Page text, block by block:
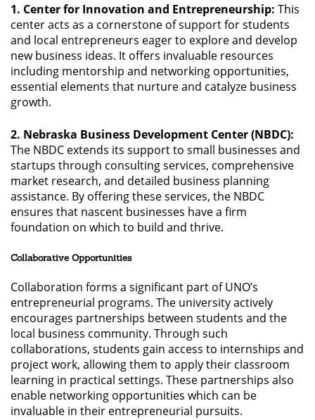
1. Center for Innovation and Entrepreneurship: This
center acts as a cornerstone of support for students
and local entrepreneurs eager to explore and develop
new business ideas. It offers invaluable resources
including mentorship and networking opportunities,
essential elements that nurture and catalyze business
growth.
2. Nebraska Business Development Center (NBDC):
The NBDC extends its support to small businesses and
startups through consulting services, comprehensive
market research, and detailed business planning
assistance. By offering these services, the NBDC
ensures that nascent businesses have a firm
foundation on which to build and thrive.
Collaborative Opportunities
Collaboration forms a significant part of UNO’s
entrepreneurial programs. The university actively
encourages partnerships between students and the
local business community. Through such
collaborations, students gain access to internships and
project work, allowing them to apply their classroom
learning in practical settings. These partnerships also
enable networking opportunities which can be
invaluable in their entrepreneurial pursuits.